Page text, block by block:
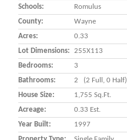
Schools:
Romulus
County:
Wayne
Acres:
0.33
Lot Dimensions:
255X113
Bedrooms:
3
Bathrooms:
2 (2 Full, 0 Half)
House Size:
1,755 Sq.ft.
Acreage:
0.33 Est.
Year Built:
1997